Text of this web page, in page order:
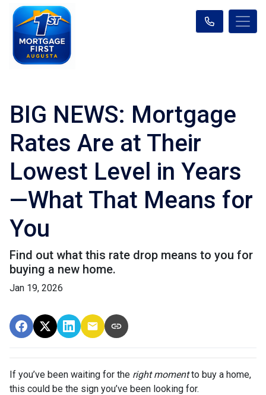
BIG NEWS: Mortgage
Rates Are at Their
Lowest Level in Years
—What That Means for
You
Find out what this rate drop means to you for
buying a new home.
Jan 19, 2026
If you’ve been waiting for the right momentto buy a home,
this could be the sign you’ve been looking for.